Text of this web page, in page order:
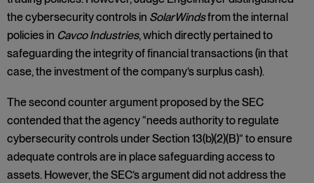
the cybersecurity controls in SolarWindsfrom the internal
policies in Cavco Industries, which directly pertained to
safeguarding the integrity of financial transactions (in that
case, the investment of the company’s surplus cash).
The second counter argument proposed by the SEC
contended that the agency “needs authority to regulate
cybersecurity controls under Section 13(b)(2)(B)” to ensure
adequate controls are in place safeguarding access to
assets. However, the SEC’s argument did not address the